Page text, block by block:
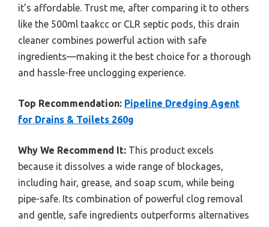
it’s affordable. Trust me, after comparing it to others
like the 500ml taakcc or CLR septic pods, this drain
cleaner combines powerful action with safe
ingredients—making it the best choice for a thorough
and hassle-free unclogging experience.
Top Recommendation: Pipeline Dredging Agent
for Drains & Toilets 260g
Why We Recommend It: This product excels
because it dissolves a wide range of blockages,
including hair, grease, and soap scum, while being
pipe-safe. Its combination of powerful clog removal
and gentle, safe ingredients outperforms alternatives